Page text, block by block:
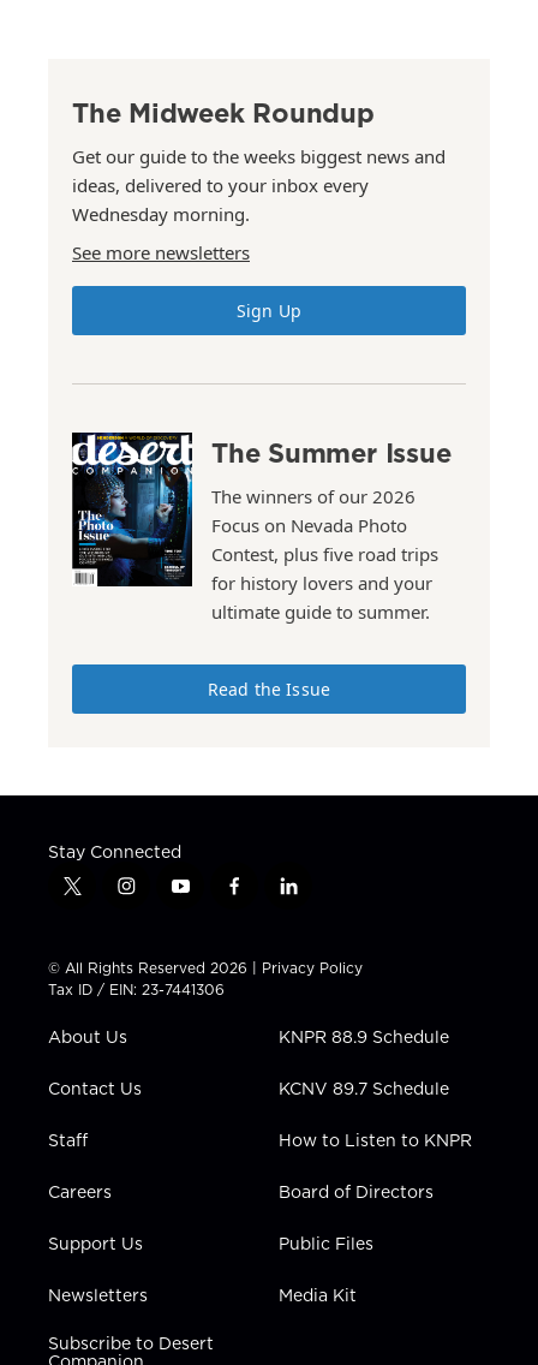
The Midweek Roundup
Get our guide to the weeks biggest news and
ideas, delivered to your inbox every
Wednesday morning.
See more newsletters
Sign Up
The Summer Issue
The winners of our 2026
Focus on Nevada Photo
Contest, plus five road trips
for history lovers and your
ultimate guide to summer.
Read the Issue
Stay Connected
t
t
t
e
i
t
a
g
a
y
t
u
b
f
e
b
l
k
e
i
n
© All Rights Reserved 2026 | Privacy Policy
Tax ID / EIN: 23-7441306
About Us
Contact Us
Staff
Careers
Support Us
Newsletters
Subscribe to Desert
KNPR 88.9 Schedule
KCNV 89.7 Schedule
How to Listen to KNPR
Board of Directors
Public Files
Media Kit